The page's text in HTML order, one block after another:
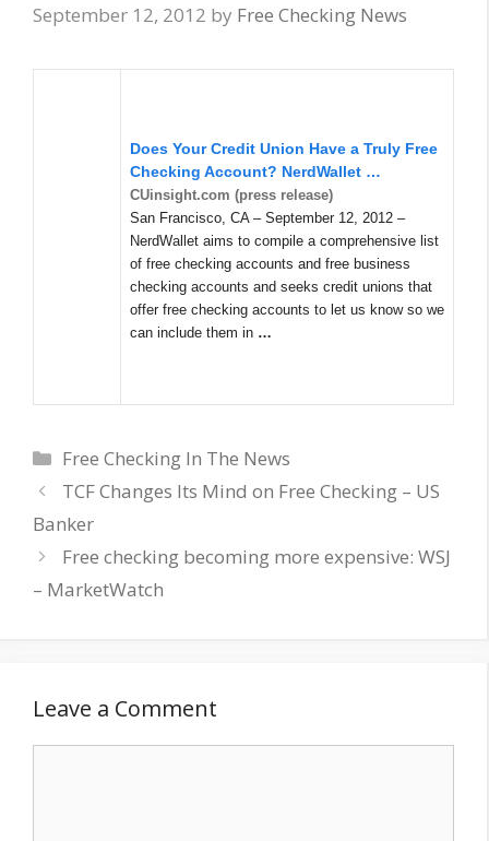
September 12, 2012 by Free Checking News
Does Your Credit Union Have a Truly Free
Checking Account? NerdWallet …
CUinsight.com (press release)
San Francisco, CA – September 12, 2012 –
NerdWallet aims to compile a comprehensive list
of free checking accounts and free business
checking accounts and seeks credit unions that
offer free checking accounts to let us know so we
can include them in …
Categories
Free Checking In The News
TCF Changes Its Mind on Free Checking – US
Banker
Free checking becoming more expensive: WSJ
– MarketWatch
Leave a Comment